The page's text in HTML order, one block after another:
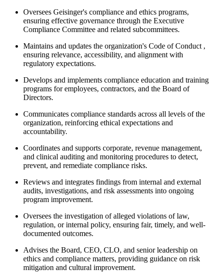
Oversees Geisinger's compliance and ethics programs,
ensuring effective governance through the Executive
Compliance Committee and related subcommittees.
Maintains and updates the organization's Code of Conduct ,
ensuring relevance, accessibility, and alignment with
regulatory expectations.
Develops and implements compliance education and training
programs for employees, contractors, and the Board of
Directors.
Communicates compliance standards across all levels of the
organization, reinforcing ethical expectations and
accountability.
Coordinates and supports corporate, revenue management,
and clinical auditing and monitoring procedures to detect,
prevent, and remediate compliance risks.
Reviews and integrates findings from internal and external
audits, investigations, and risk assessments into ongoing
program improvement.
Oversees the investigation of alleged violations of law,
regulation, or internal policy, ensuring fair, timely, and well-
documented outcomes.
Advises the Board, CEO, CLO, and senior leadership on
ethics and compliance matters, providing guidance on risk
mitigation and cultural improvement.